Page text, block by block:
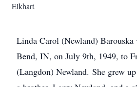
Elkhart
Linda Carol (Newland) Barouska
Bend, IN, on July 9th, 1949, to
(Langdon) Newland. She grew